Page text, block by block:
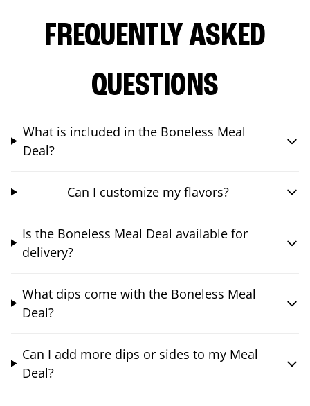
FREQUENTLY ASKED
QUESTIONS
What is included in the Boneless Meal
Deal?
Can I customize my flavors?
Is the Boneless Meal Deal available for
delivery?
What dips come with the Boneless Meal
Deal?
Can I add more dips or sides to my Meal
Deal?